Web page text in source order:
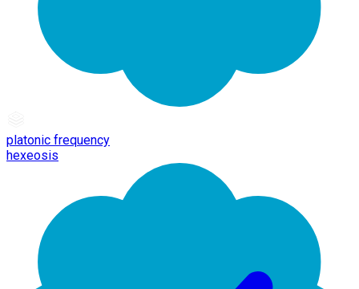
platonic frequency
hexeosis